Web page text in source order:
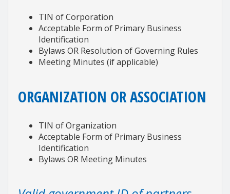
TIN of Corporation
Acceptable Form of Primary Business
Identification
Bylaws OR Resolution of Governing Rules
Meeting Minutes (if applicable)
ORGANIZATION OR ASSOCIATION
TIN of Organization
Acceptable Form of Primary Business
Identification
Bylaws OR Meeting Minutes